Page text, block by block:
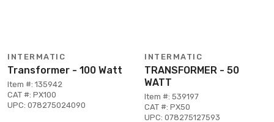
INTERMATIC
Transformer - 100 Watt
Item #: 135942
CAT #: PX100
UPC: 078275024090
INTERMATIC
TRANSFORMER - 50
WATT
Item #: 539197
CAT #: PX50
UPC: 078275127593